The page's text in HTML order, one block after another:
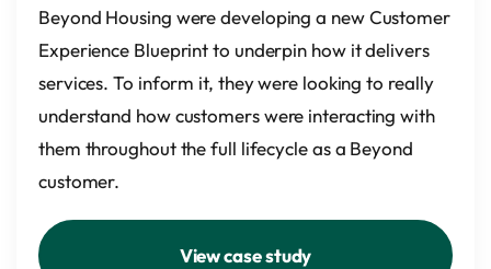
Beyond Housing were developing a new Customer
Experience Blueprint to underpin how it delivers
services. To inform it, they were looking to really
understand how customers were interacting with
them throughout the full lifecycle as a Beyond
customer.
View case study